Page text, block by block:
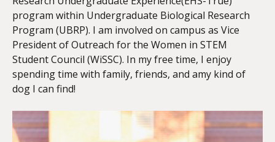
program within Undergraduate Biological Research
Program (UBRP). I am involved on campus as Vice
President of Outreach for the Women in STEM
Student Council (WiSSC). In my free time, I enjoy
spending time with family, friends, and amy kind of
dog I can find!